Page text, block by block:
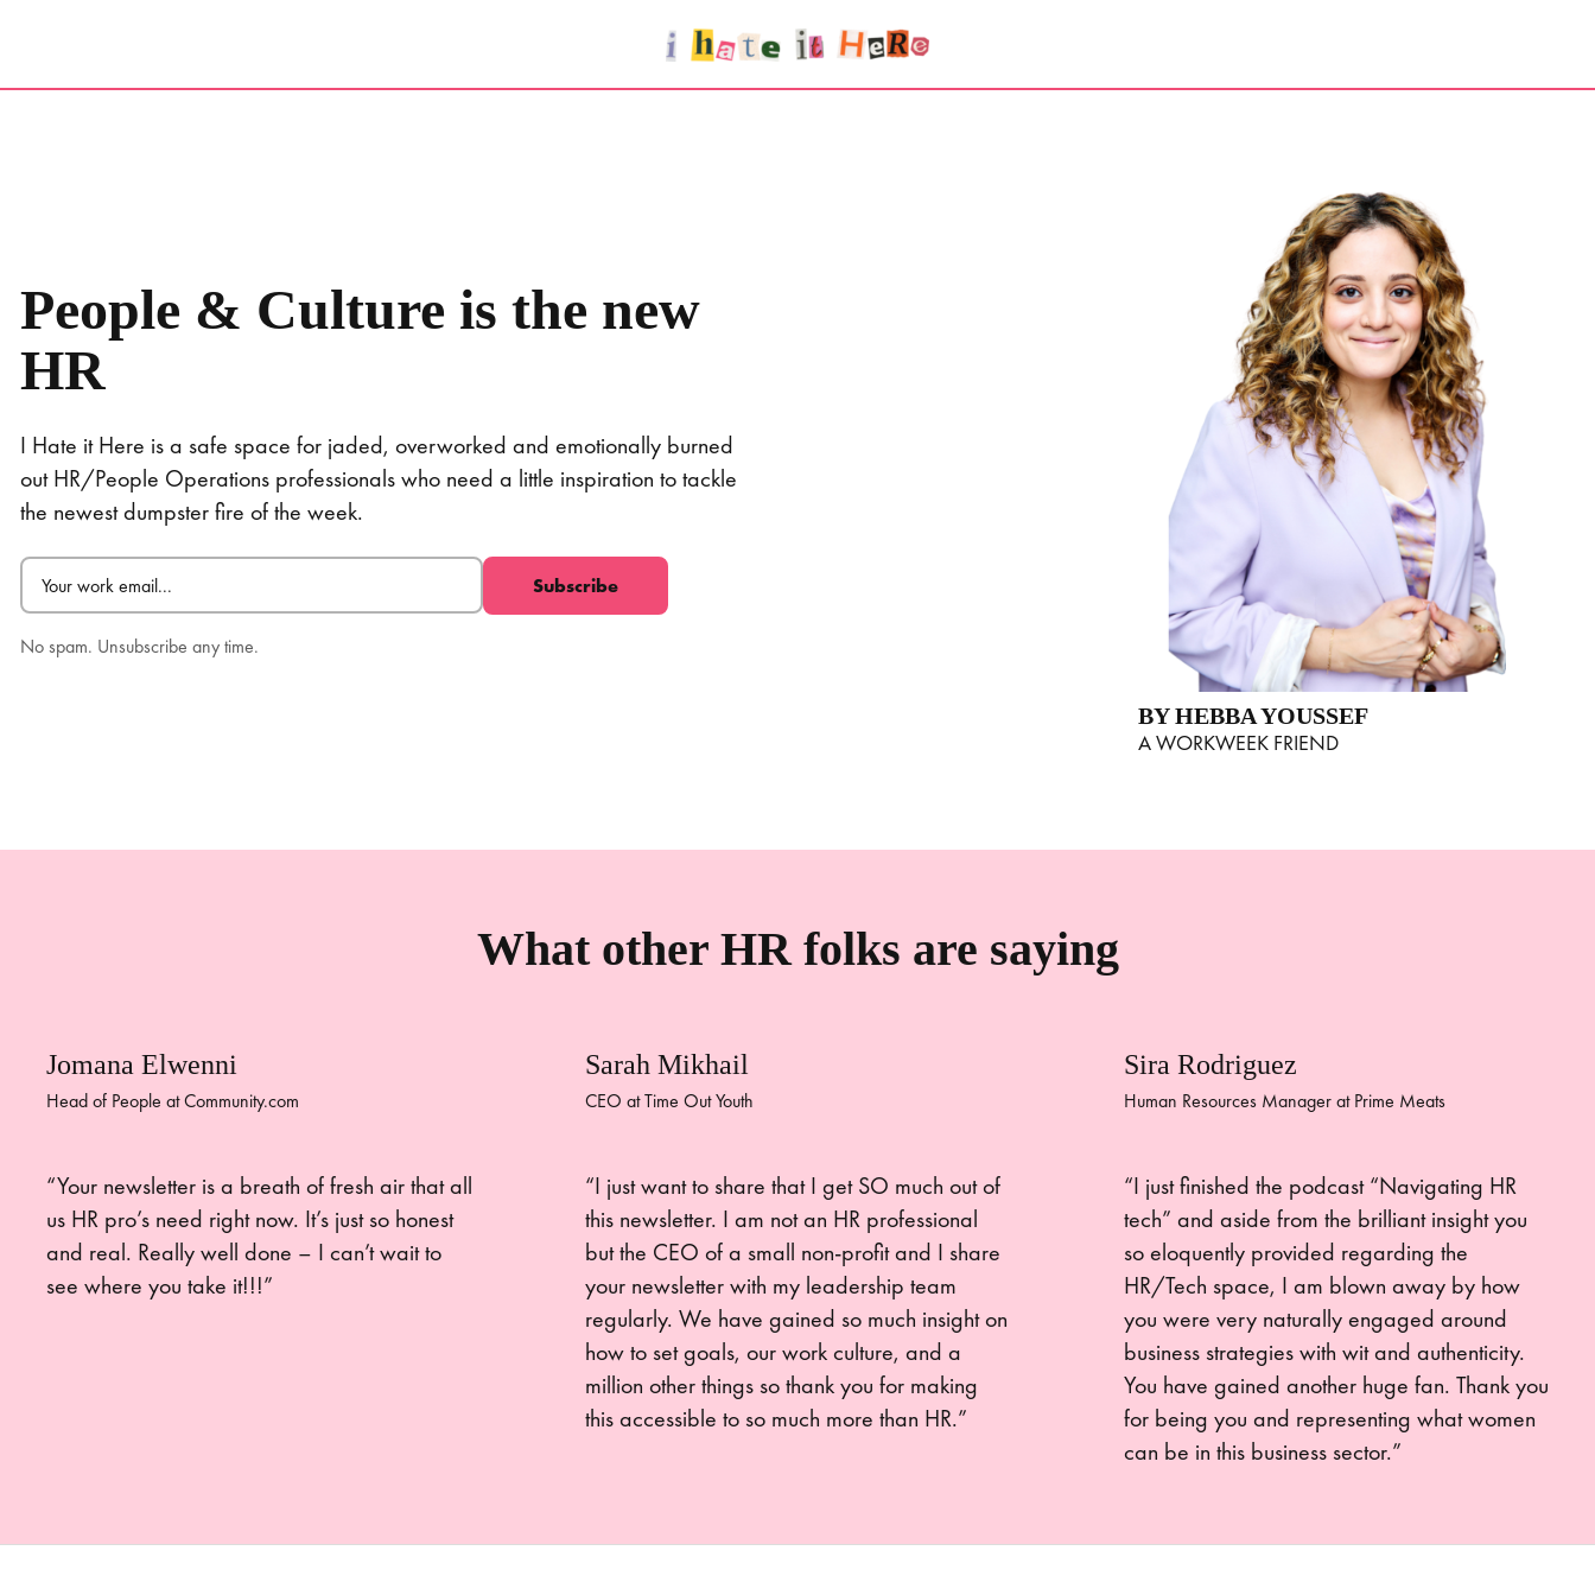
content
People & Culture is the new
HR
I Hate it Here is a safe space for jaded, overworked and emotionally burned
out HR/People Operations professionals who need a little inspiration to tackle
the newest dumpster fire of the week.
Email
No spam. Unsubscribe any time.
BY HEBBA YOUSSEF
A WORKWEEK FRIEND
What other HR folks are saying
Jomana Elwenni
Head of People at Community.com
“Your newsletter is a breath of fresh air that all
us HR pro’s need right now. It’s just so honest
and real. Really well done – I can’t wait to
see where you take it!!!”
Sarah Mikhail
CEO at Time Out Youth
“I just want to share that I get SO much out of
this newsletter. I am not an HR professional
but the CEO of a small non-profit and I share
your newsletter with my leadership team
regularly. We have gained so much insight on
how to set goals, our work culture, and a
million other things so thank you for making
this accessible to so much more than HR.”
Sira Rodriguez
Human Resources Manager at Prime Meats
“I just finished the podcast “Navigating HR
tech” and aside from the brilliant insight you
so eloquently provided regarding the
HR/Tech space, I am blown away by how
you were very naturally engaged around
business strategies with wit and authenticity.
You have gained another huge fan. Thank you
for being you and representing what women
can be in this business sector.”